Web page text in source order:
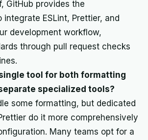
GitHub provides the
ESLint, Prettier, and
development workflow,
through pull request checks
tool for both formatting
specialized tools?
some formatting, but dedicated
do it more comprehensively
Many teams opt for a